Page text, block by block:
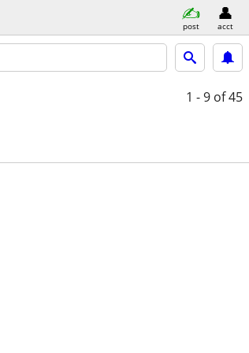
post acct
1 - 9 of 45